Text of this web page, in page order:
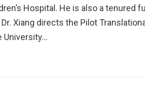
Hospital. He is also a tenured
Xiang directs the Pilot
University…